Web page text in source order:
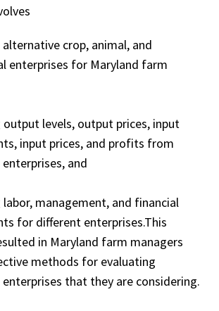
crop, animal, and
enterprises for Maryland farm
levels, output prices, input
input prices, and profits from
and
management, and financial
for different enterprises.This
in Maryland farm managers
methods for evaluating
that they are considering.